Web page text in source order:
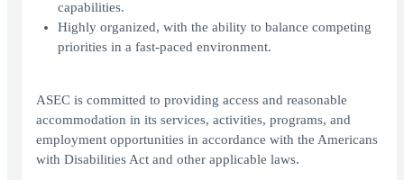
capabilities.
Highly organized, with the ability to balance competing
priorities in a fast-paced environment.
ASEC is committed to providing access and reasonable
accommodation in its services, activities, programs, and
employment opportunities in accordance with the Americans
with Disabilities Act and other applicable laws.